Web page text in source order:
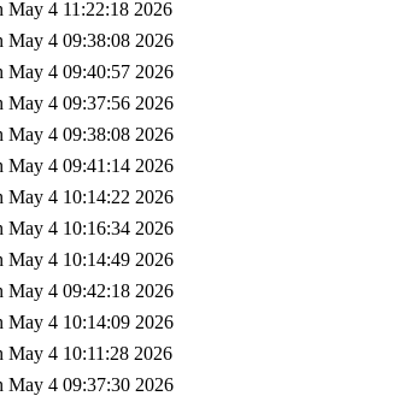
May 4 11:22:18 2026
May 4 09:38:08 2026
May 4 09:40:57 2026
May 4 09:37:56 2026
May 4 09:38:08 2026
May 4 09:41:14 2026
May 4 10:14:22 2026
May 4 10:16:34 2026
May 4 10:14:49 2026
May 4 09:42:18 2026
May 4 10:14:09 2026
May 4 10:11:28 2026
May 4 09:37:30 2026